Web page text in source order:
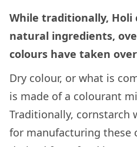
While traditionally, Holi
natural ingredients,
colours have taken
Dry colour, or what is
is made of a colourant
Traditionally, cornstarch
for manufacturing these